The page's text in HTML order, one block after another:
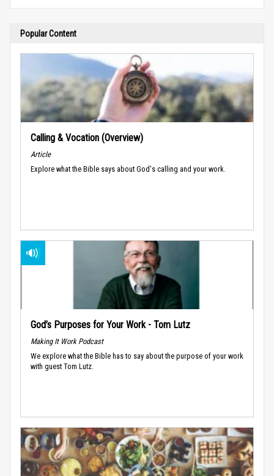
Popular Content
Calling & Vocation (Overview)
Article
Explore what the Bible says about God's calling and your work.
God’s Purposes for Your Work - Tom Lutz
Making It Work Podcast
We explore what the Bible has to say about the purpose of your work
with guest Tom Lutz.